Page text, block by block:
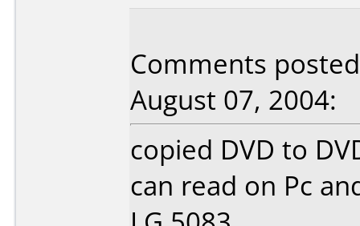
Comments
August 07, 2004:
copied DVD to
can read on Pc